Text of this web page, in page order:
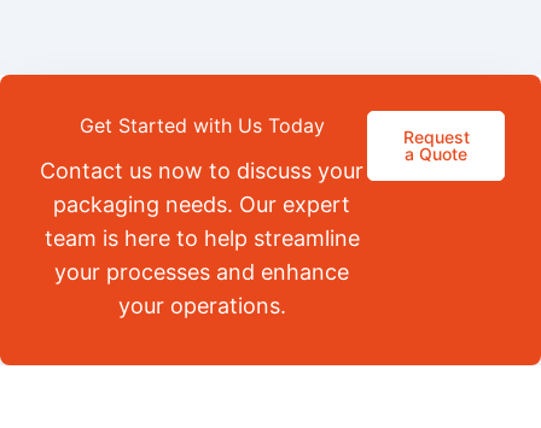
Get Started with Us Today
Contact us now to discuss your
packaging needs. Our expert
team is here to help streamline
your processes and enhance
your operations.
Request
a Quote